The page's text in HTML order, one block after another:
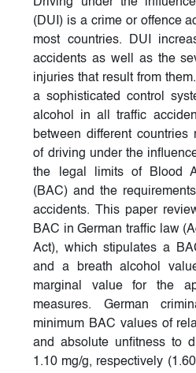
(DUI) is a crime or offence
most countries. DUI
accidents as well as the
injuries that result from
a sophisticated control
alcohol in all traffic
between different countries
of driving under the
the legal limits of Blood
(BAC) and the
accidents. This paper
BAC in German traffic law
Act), which stipulates a
and a breath alcohol
marginal value for the
measures. German
minimum BAC values of
and absolute unfitness to
1.10 mg/g, respectively